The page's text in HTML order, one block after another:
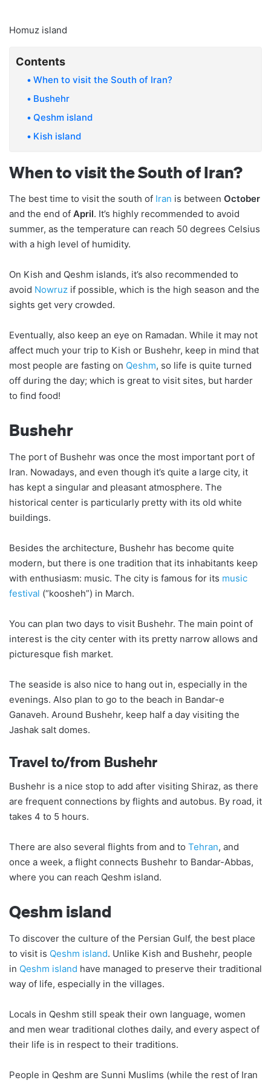
Homuz island
Contents
When to visit the South of Iran?
Bushehr
Qeshm island
Kish island
When to visit the South of Iran?
The best time to visit the south of Iran is between October
and the end of April. It’s highly recommended to avoid
summer, as the temperature can reach 50 degrees Celsius
with a high level of humidity.
On Kish and Qeshm islands, it’s also recommended to
avoid Nowruz if possible, which is the high season and the
sights get very crowded.
Eventually, also keep an eye on Ramadan. While it may not
affect much your trip to Kish or Bushehr, keep in mind that
most people are fasting on Qeshm, so life is quite turned
off during the day; which is great to visit sites, but harder
to find food!
Bushehr
The port of Bushehr was once the most important port of
Iran. Nowadays, and even though it’s quite a large city, it
has kept a singular and pleasant atmosphere. The
historical center is particularly pretty with its old white
buildings.
Besides the architecture, Bushehr has become quite
modern, but there is one tradition that its inhabitants keep
with enthusiasm: music. The city is famous for its music
festival (“koosheh”) in March.
You can plan two days to visit Bushehr. The main point of
interest is the city center with its pretty narrow allows and
picturesque fish market.
The seaside is also nice to hang out in, especially in the
evenings. Also plan to go to the beach in Bandar-e
Ganaveh. Around Bushehr, keep half a day visiting the
Jashak salt domes.
Travel to/from Bushehr
Bushehr is a nice stop to add after visiting Shiraz, as there
are frequent connections by flights and autobus. By road, it
takes 4 to 5 hours.
There are also several flights from and to Tehran, and
once a week, a flight connects Bushehr to Bandar-Abbas,
where you can reach Qeshm island.
Qeshm island
To discover the culture of the Persian Gulf, the best place
to visit is Qeshm island. Unlike Kish and Bushehr, people
in Qeshm island have managed to preserve their traditional
way of life, especially in the villages.
Locals in Qeshm still speak their own language, women
and men wear traditional clothes daily, and every aspect of
their life is in respect to their traditions.
People in Qeshm are Sunni Muslims (while the rest of Iran